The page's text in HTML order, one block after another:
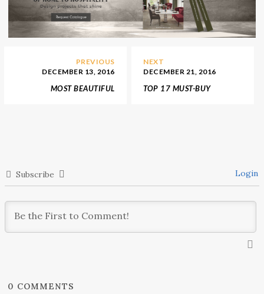
PREVIOUS
DECEMBER 13, 2016
MOST BEAUTIFUL
NEXT
DECEMBER 21, 2016
TOP 17 MUST-BUY
Subscribe Login
0 COMMENTS